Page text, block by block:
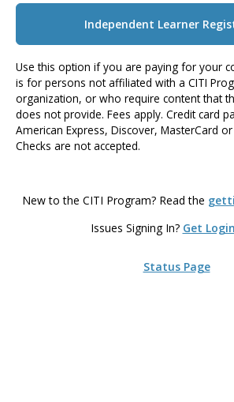
Independent Learner
Use this option if you are paying for your
is for persons not affiliated with a CITI
organization, or who require content that
does not provide. Fees apply. Credit card
American Express, Discover, MasterCard
Checks are not accepted.
New to the CITI Program? Read the
Issues Signing In? Get
Status Page